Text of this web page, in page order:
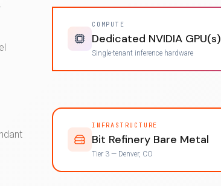
COMPUTE
Dedicated NVIDIA GPU(s)
Single-tenant inference hardware
INFRASTRUCTURE
Bit Refinery Bare Metal
Tier 3 — Denver, CO